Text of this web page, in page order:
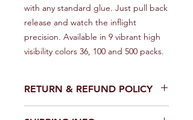
with any standard glue. Just pull back
release and watch the inflight
precision. Available in 9 vibrant high
visibility colors 36, 100 and 500 packs.
RETURN & REFUND POLICY